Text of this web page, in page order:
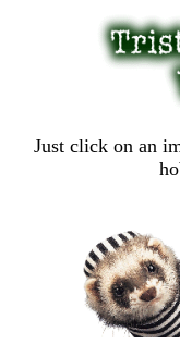
Just click on an